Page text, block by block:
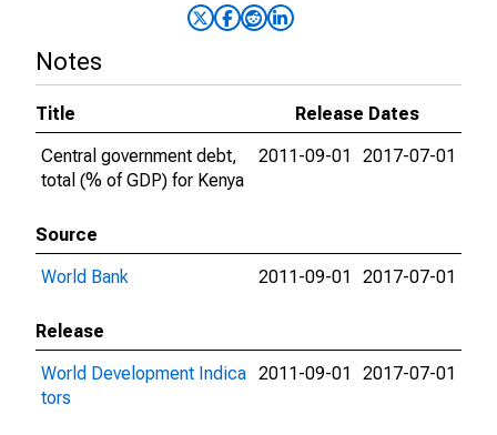
Notes
Title
Release Dates
Central government debt,
total (% of GDP) for Kenya
2011-09-01 2017-07-01
Source
World Bank
2011-09-01 2017-07-01
Release
World Development Indica
tors
2011-09-01 2017-07-01